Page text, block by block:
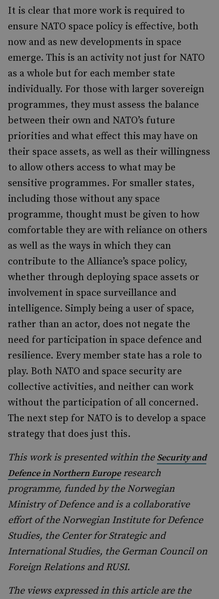
It is clear that more work is required to
ensure NATO space policy is effective, both
now and as new developments in space
emerge. This is an activity not just for NATO
as a whole but for each member state
individually. For those with larger sovereign
programmes, they must assess the balance
between their own and NATO’s future
priorities and what effect this may have on
their space assets, as well as their willingness
to allow others access to what may be
sensitive programmes. For smaller states,
including those without any space
programme, thought must be given to how
comfortable they are with reliance on others
as well as the ways in which they can
contribute to the Alliance’s space policy,
whether through deploying space assets or
involvement in space surveillance and
intelligence. Simply being a user of space,
rather than an actor, does not negate the
need for participation in space defence and
resilience. Every member state has a role to
play. Both NATO and space security are
collective activities, and neither can work
without the participation of all concerned.
The next step for NATO is to develop a space
strategy that does just this.
This work is presented within the Security and
Defence in Northern Europeresearch
programme, funded by the Norwegian
Ministry of Defence and is a collaborative
effort of the Norwegian Institute for Defence
Studies, the Center for Strategic and
International Studies, the German Council on
Foreign Relations and RUSI.
The views expressed in this article are the